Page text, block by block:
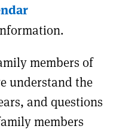
members of
understand the
and questions
members